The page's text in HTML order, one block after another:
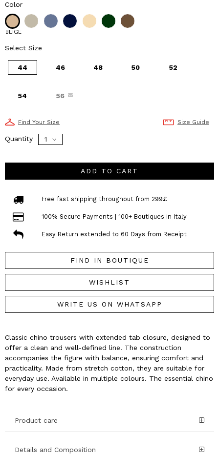
Color
BEIGE
Select Size
44 46 48 50 52
54 56
Find Your Size Size Guide
Quantity
ADD TO CART
Free fast shipping throughout from 299£
100% Secure Payments | 100+ Boutiques in Italy
Easy Return extended to 60 Days from Receipt
FIND IN BOUTIQUE
WISHLIST
WRITE US ON WHATSAPP
Classic chino trousers with extended tab closure, designed to
offer a clean and well-defined line. The construction
accompanies the figure with balance, ensuring comfort and
practicality. Made from stretch cotton, they are suitable for
everyday use. Available in multiple colours. The essential chino
for every occasion.
Product care
Details and Composition